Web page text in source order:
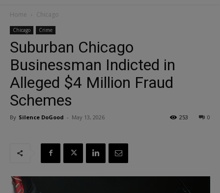
Home Chicago
Chicago Crime
Suburban Chicago
Businessman Indicted in
Alleged $4 Million Fraud
Schemes
By Silence DoGood - May 13, 2026 0
253